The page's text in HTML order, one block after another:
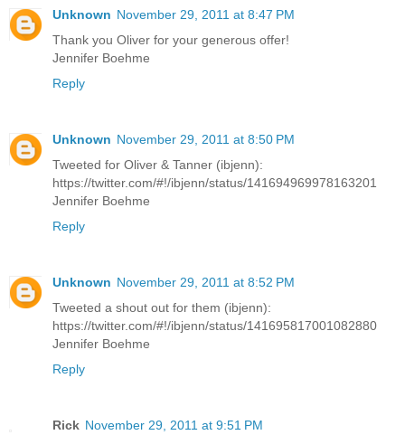
Unknown November 29, 2011 at 8:47 PM
Thank you Oliver for your generous offer!
Jennifer Boehme
Reply
Unknown November 29, 2011 at 8:50 PM
Tweeted for Oliver & Tanner (ibjenn):
https://twitter.com/#!/ibjenn/status/141694969978163201
Jennifer Boehme
Reply
Unknown November 29, 2011 at 8:52 PM
Tweeted a shout out for them (ibjenn):
https://twitter.com/#!/ibjenn/status/141695817001082880
Jennifer Boehme
Reply
Rick November 29, 2011 at 9:51 PM